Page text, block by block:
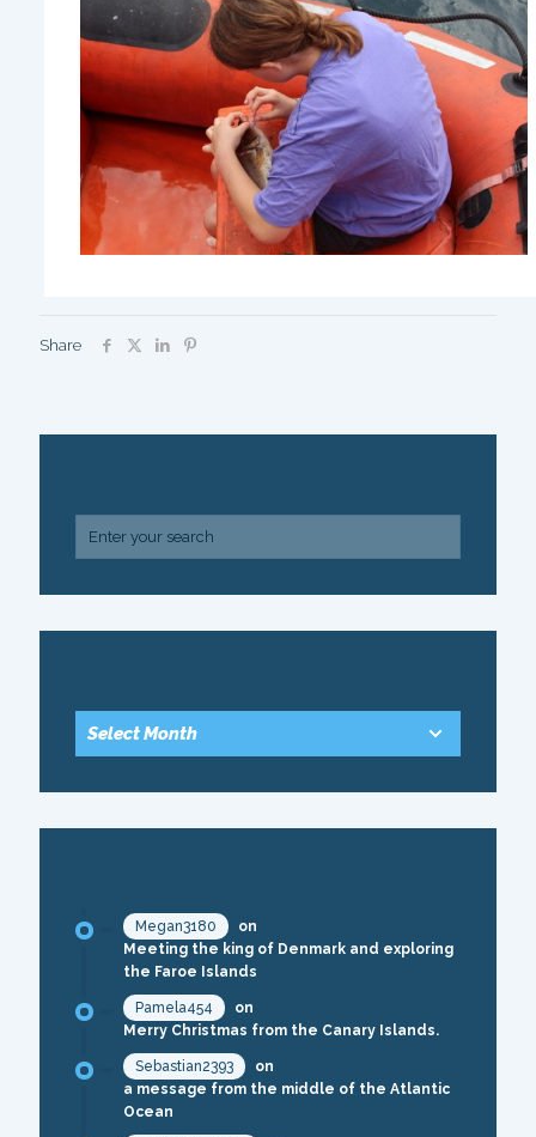
Share
Megan3180
on
Meeting the king of Denmark and exploring
the Faroe Islands
Pamela454
on
Merry Christmas from the Canary Islands.
Sebastian2393
on
a message from the middle of the Atlantic
Ocean